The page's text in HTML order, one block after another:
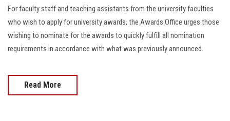
Apply Now
For faculty staff and teaching assistants from the university faculties
who wish to apply for university awards, the Awards Office urges those
wishing to nominate for the awards to quickly fulfill all nomination
requirements in accordance with what was previously announced.
Read More